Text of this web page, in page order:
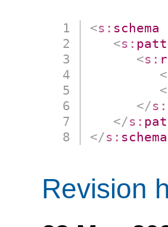
<s: schema
<s:
<s:
<
<
</s:
</s:
</s: schema
Revision